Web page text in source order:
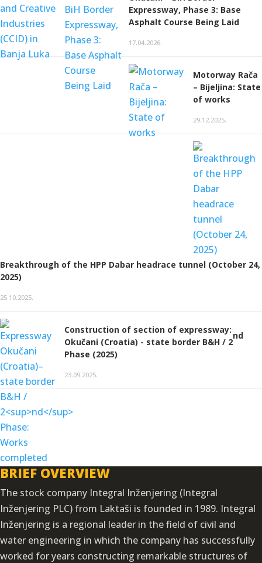
Expressway, Phase 3: Base
Asphalt Course Being Laid
17.04.2026.
Motorway Rača
– Bijeljina: State
of works
29.12.2025.
Breakthrough of the HPP Dabar headrace tunnel (October 24,
2025)
25.10.2025.
Construction of section of expressway:
Okučani (Croatia) - state border B&H / 2
nd
Phase (2025)
23.09.2025.
BRIEF OVERVIEW
The stock company Integral Inženjering (Integral
Inženjering PLC) from Laktaši is founded in 1989. Integral
Inženjering is a regional leader in the field of civil and
water engineering in which the company has successfully
worked for years constructing remarkable structures of